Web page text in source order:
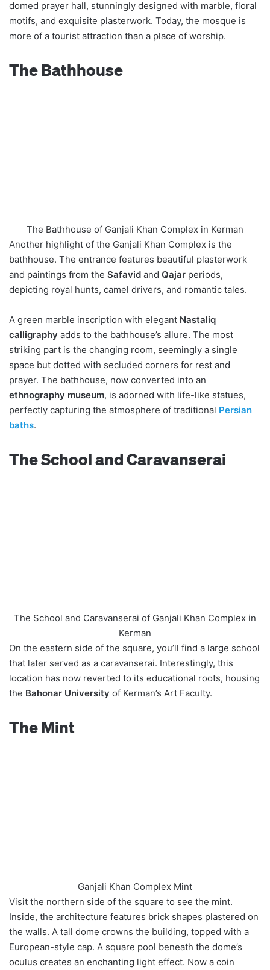
domed prayer hall, stunningly designed with marble, floral
motifs, and exquisite plasterwork. Today, the mosque is
more of a tourist attraction than a place of worship.
The Bathhouse
The Bathhouse of Ganjali Khan Complex in Kerman
Another highlight of the Ganjali Khan Complex is the
bathhouse. The entrance features beautiful plasterwork
and paintings from the Safavid and Qajar periods,
depicting royal hunts, camel drivers, and romantic tales.
A green marble inscription with elegant Nastaliq
calligraphy adds to the bathhouse’s allure. The most
striking part is the changing room, seemingly a single
space but dotted with secluded corners for rest and
prayer. The bathhouse, now converted into an
ethnography museum, is adorned with life-like statues,
perfectly capturing the atmosphere of traditional Persian
baths.
The School and Caravanserai
The School and Caravanserai of Ganjali Khan Complex in
Kerman
On the eastern side of the square, you’ll find a large school
that later served as a caravanserai. Interestingly, this
location has now reverted to its educational roots, housing
the Bahonar University of Kerman’s Art Faculty.
The Mint
Ganjali Khan Complex Mint
Visit the northern side of the square to see the mint.
Inside, the architecture features brick shapes plastered on
the walls. A tall dome crowns the building, topped with a
European-style cap. A square pool beneath the dome’s
oculus creates an enchanting light effect. Now a coin